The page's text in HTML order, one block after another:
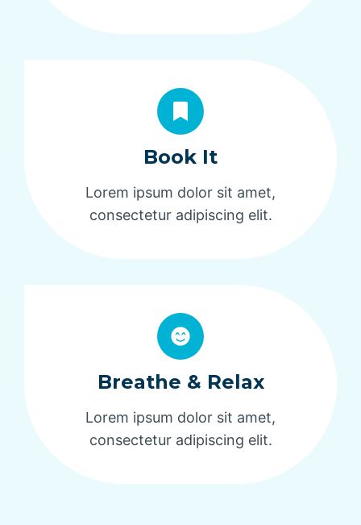
Book It
Lorem ipsum dolor sit amet,
consectetur adipiscing elit.
Breathe & Relax
Lorem ipsum dolor sit amet,
consectetur adipiscing elit.